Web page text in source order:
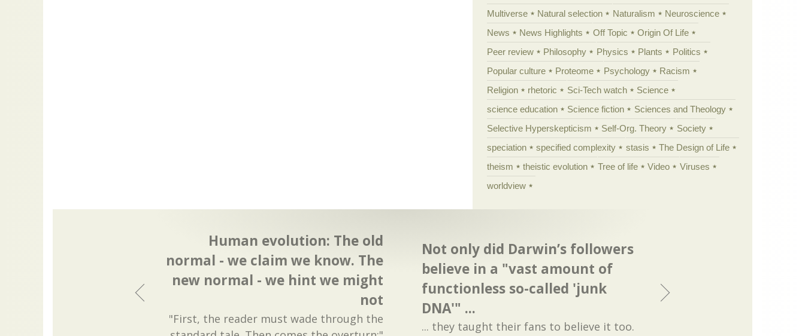
Multiverse
Natural selection Naturalism
Neuroscience
News
News Highlights Off Topic
Origin Of Life
Peer review
Philosophy Physics Plants
Politics
Popular culture
Proteome Psychology
Racism
Religion
rhetoric Sci-Tech watch
Science
science education
Science fiction
Sciences and Theology
Selective Hyperskepticism
Self-Org. Theory
Society
speciation
specified complexity stasis
The Design of Life
theism
theistic evolution Tree of life Video
Viruses
worldview
Human evolution: The old
normal - we claim we know. The
new normal - we hint we might
not
"First, the reader must wade through the
Not only did Darwin’s followers
believe in a "vast amount of
functionless so-called 'junk
DNA'" ...
... they taught their fans to believe it too.